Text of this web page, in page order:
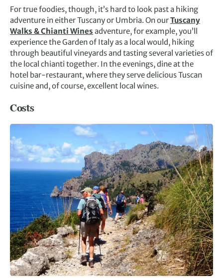
For true foodies, though, it’s hard to look past a hiking
adventure in either Tuscany or Umbria. On ourTuscany
Walks & Chianti Wines adventure, for example, you’ll
experience the Garden of Italy as a local would, hiking
through beautiful vineyards and tasting several varieties of
the local chianti together. In the evenings, dine at the
hotel bar-restaurant, where they serve delicious Tuscan
cuisine and, of course, excellent local wines.
Costs